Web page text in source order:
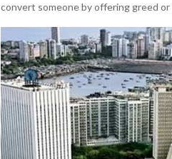
convert someone by offering greed or